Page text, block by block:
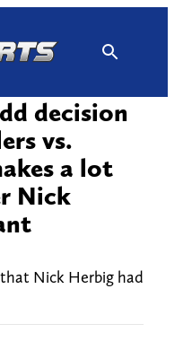
decision
vs.
a lot
Nick
Nick Herbig had